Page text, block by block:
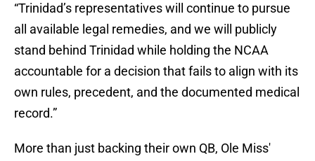
“Trinidad’s representatives will continue to pursue
all available legal remedies, and we will publicly
stand behind Trinidad while holding the NCAA
accountable for a decision that fails to align with its
own rules, precedent, and the documented medical
record.”
More than just backing their own QB, Ole Miss'